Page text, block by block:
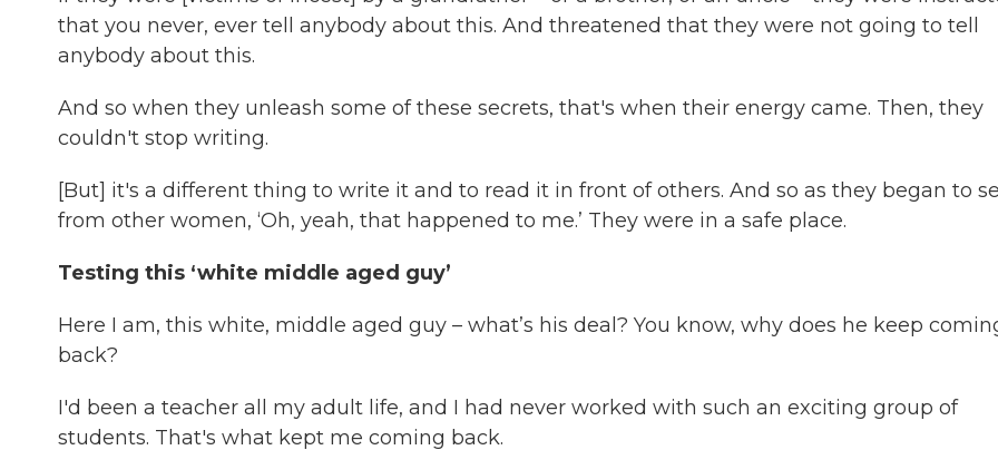
that you never, ever tell anybody about this. And threatened that they were not going to tell
anybody about this.
And so when they unleash some of these secrets, that's when their energy came. Then, they
couldn't stop writing.
[But] it's a different thing to write it and to read it in front of others. And so as they began to
from other women, ‘Oh, yeah, that happened to me.’ They were in a safe place.
Testing this ‘white middle aged guy’
Here I am, this white, middle aged guy – what’s his deal? You know, why does he keep
back?
I'd been a teacher all my adult life, and I had never worked with such an exciting group of
students. That's what kept me coming back.